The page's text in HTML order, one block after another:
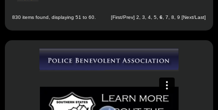
830 items found, displaying 51 to 60. [First/Prev] 2 3 4 5 6 7 8 9 [Next/Last]